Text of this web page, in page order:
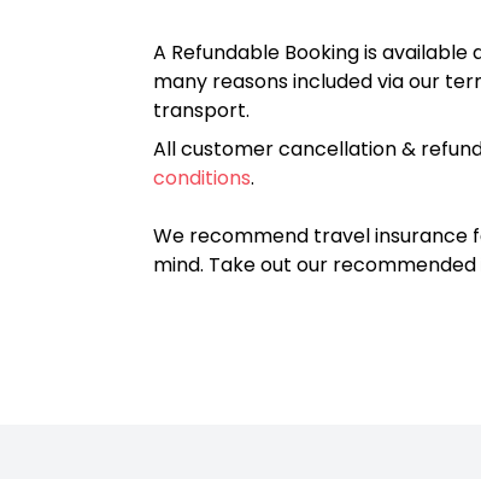
A Refundable Booking is
many reasons included via our
transport.
All customer cancellation &
conditions.
We recommend travel insurance
mind. Take out our